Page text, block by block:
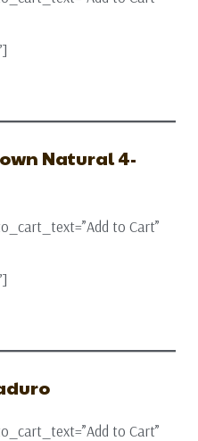
Natural 4-
to Cart”
to Cart”